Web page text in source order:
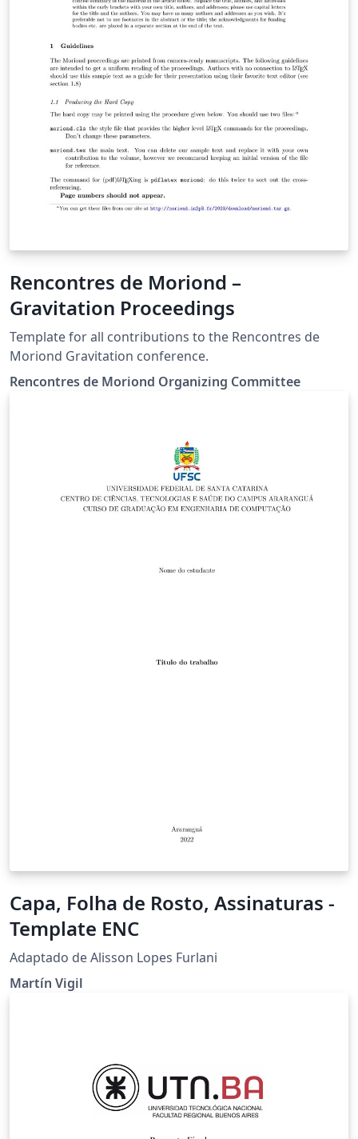
Rencontres de Moriond –
Gravitation Proceedings
Template for all contributions to the Rencontres de
Moriond Gravitation conference.
Rencontres de Moriond Organizing Committee
Capa, Folha de Rosto, Assinaturas -
Template ENC
Adaptado de Alisson Lopes Furlani
Martín Vigil